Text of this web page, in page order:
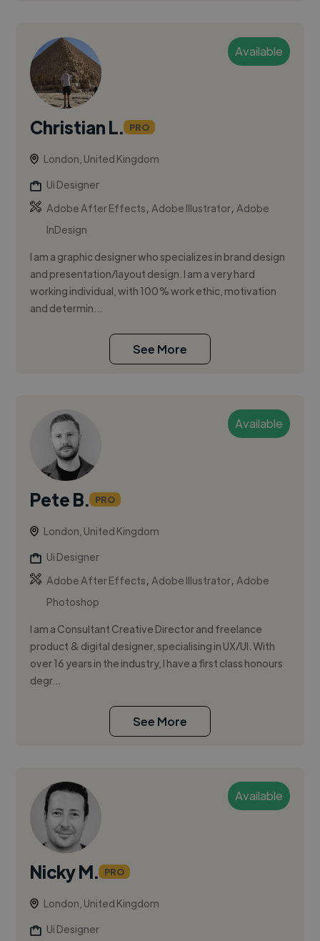
Available
Christian L. PRO
London, United Kingdom
Ui Designer
Adobe After Effects,Adobe Illustrator,Adobe
InDesign
I am a graphic designer who specializes in brand design
and presentation/layout design. I am a very hard
working individual, with 100% work ethic, motivation
and determin...
See More
Available
Pete B. PRO
London, United Kingdom
Ui Designer
Adobe After Effects,Adobe Illustrator,Adobe
Photoshop
I am a Consultant Creative Director and freelance
product & digital designer, specialising in UX/UI. With
over 16 years in the industry, I have a first class honours
degr...
See More
Available
Nicky M. PRO
London, United Kingdom
Ui Designer